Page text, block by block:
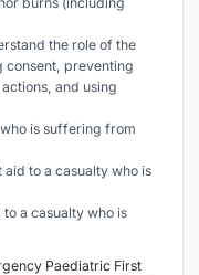
the role of the
consent, preventing
and using
is suffering from
to a casualty who is
a casualty who is
Paediatric First